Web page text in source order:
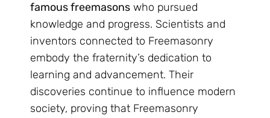
famous freemasons who pursued
knowledge and progress. Scientists and
inventors connected to Freemasonry
embody the fraternity’s dedication to
learning and advancement. Their
discoveries continue to influence modern
society, proving that Freemasonry